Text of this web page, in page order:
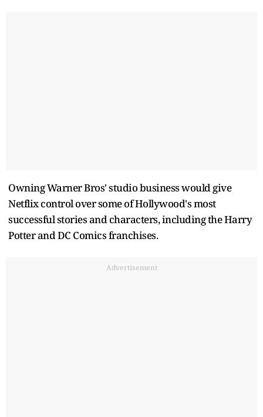
Owning Warner Bros' studio business would give
Netflix control over some of Hollywood's most
successful stories and characters, including the Harry
Potter and DC Comics franchises.
Advertisement